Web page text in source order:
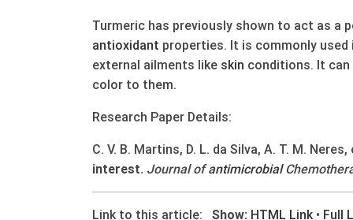
Turmeric has previously shown to act as a
antioxidant properties. It is commonly
external ailments like skin conditions. It can
color to them.
Research Paper Details:
C. V. B. Martins, D. L. da Silva, A. T. M.
interest. Journal ofantimicrobial
Link to this article: Show: HTML Link• Full